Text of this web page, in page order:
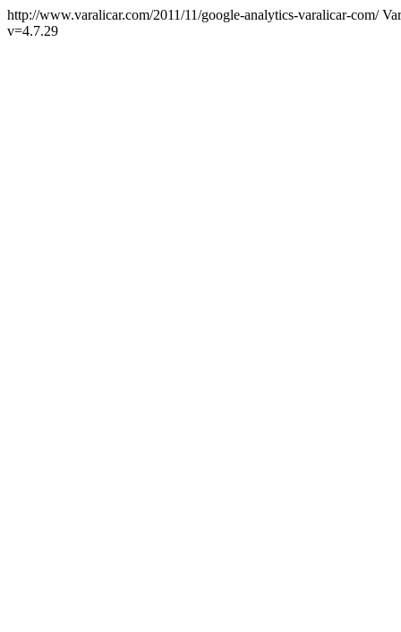
http://www.varalicar.com/2011/11/google-analytics-varalicar-com/
v=4.7.29